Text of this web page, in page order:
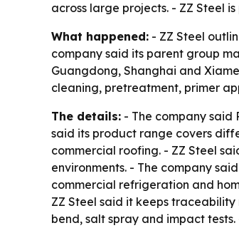
across large projects. - ZZ Steel
What happened: - ZZ Steel
company said its parent group
Guangdong, Shanghai and
cleaning, pretreatment, primer
The details: - The company said
said its product range covers
commercial roofing. - ZZ Steel
environments. - The company
commercial refrigeration and
ZZ Steel said it keeps
bend, salt spray and impact